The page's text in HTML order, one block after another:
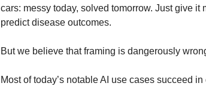
cars: messy today, solved tomorrow. Just give
predict disease outcomes.
But we believe that framing is dangerously
Most of today’s notable AI use cases succeed